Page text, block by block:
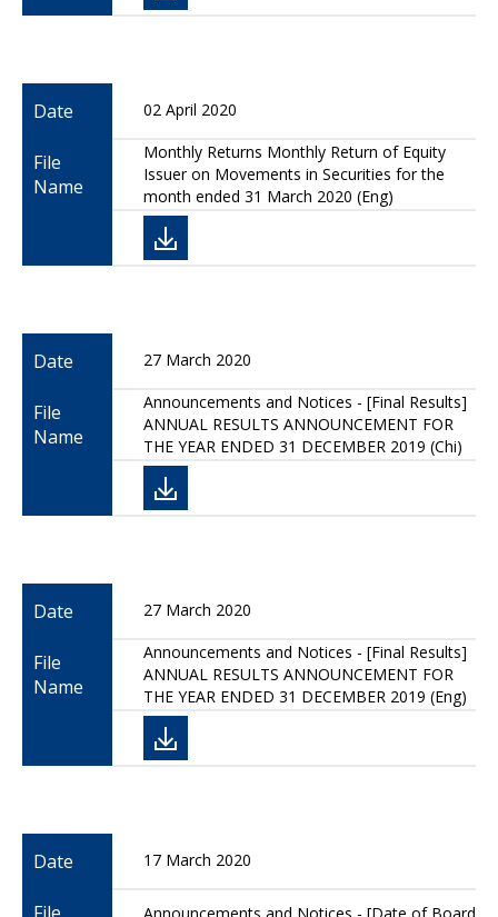
Date 02 April 2020
File
Name
Monthly Returns Monthly Return of Equity
Issuer on Movements in Securities for the
month ended 31 March 2020 (Eng)
Date 27 March 2020
File
Name
Announcements and Notices - [Final Results]
ANNUAL RESULTS ANNOUNCEMENT FOR
THE YEAR ENDED 31 DECEMBER 2019 (Chi)
Date 27 March 2020
File
Name
Announcements and Notices - [Final Results]
ANNUAL RESULTS ANNOUNCEMENT FOR
THE YEAR ENDED 31 DECEMBER 2019 (Eng)
Date 17 March 2020